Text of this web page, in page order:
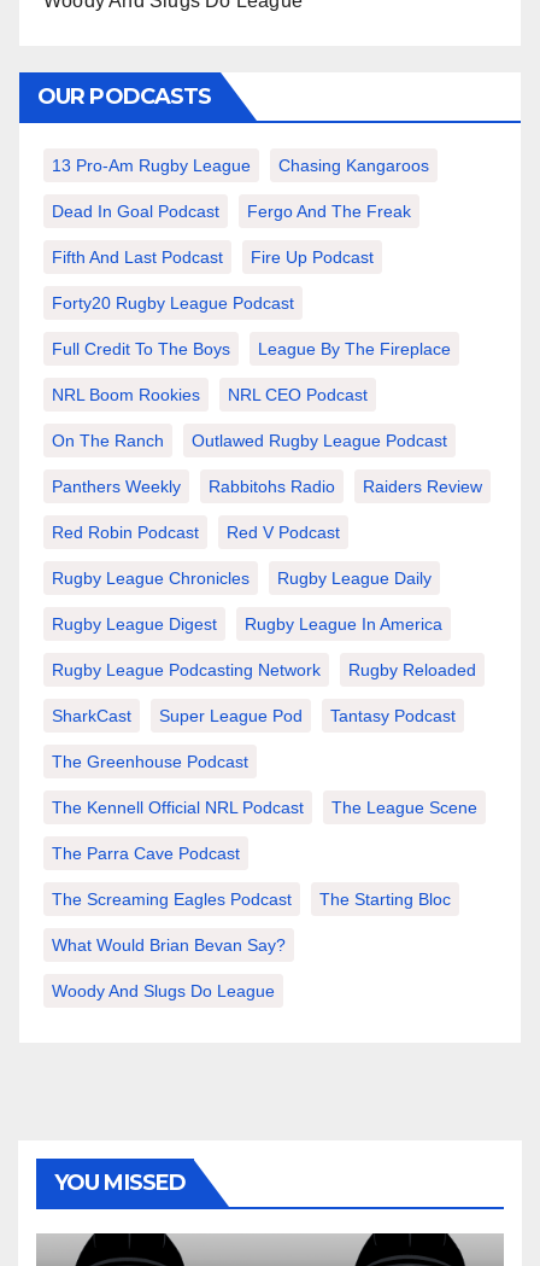
OUR PODCASTS
13 Pro-Am Rugby League Chasing Kangaroos
Dead In Goal Podcast Fergo And The Freak
Fifth And Last Podcast Fire Up Podcast
Forty20 Rugby League Podcast
Full Credit To The Boys League By The Fireplace
NRL Boom Rookies NRL CEO Podcast
On The Ranch Outlawed Rugby League Podcast
Panthers Weekly Rabbitohs Radio Raiders Review
Red Robin Podcast Red V Podcast
Rugby League Chronicles Rugby League Daily
Rugby League Digest Rugby League In America
Rugby League Podcasting Network Rugby Reloaded
SharkCast Super League Pod Tantasy Podcast
The Greenhouse Podcast
The Kennell Official NRL Podcast The League Scene
The Parra Cave Podcast
The Screaming Eagles Podcast The Starting Bloc
What Would Brian Bevan Say?
Woody And Slugs Do League
YOU MISSED